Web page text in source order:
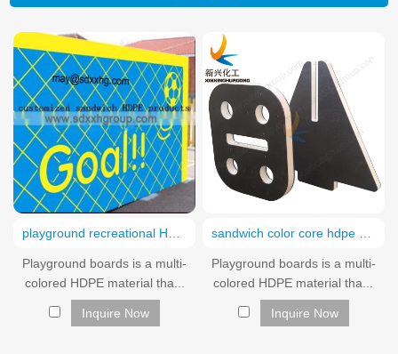
Playground boards is a multi-
colored HDPE material tha...
Inquire Now
Playground boards is a multi-
colored HDPE material tha...
Inquire Now